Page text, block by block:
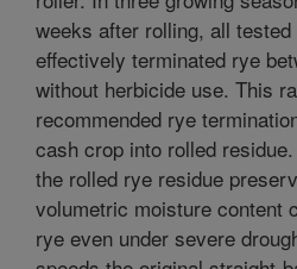
weeks after rolling, all
effectively terminated rye
without herbicide use. This
recommended rye
cash crop into rolled
the rolled rye residue
volumetric moisture content
rye even under severe